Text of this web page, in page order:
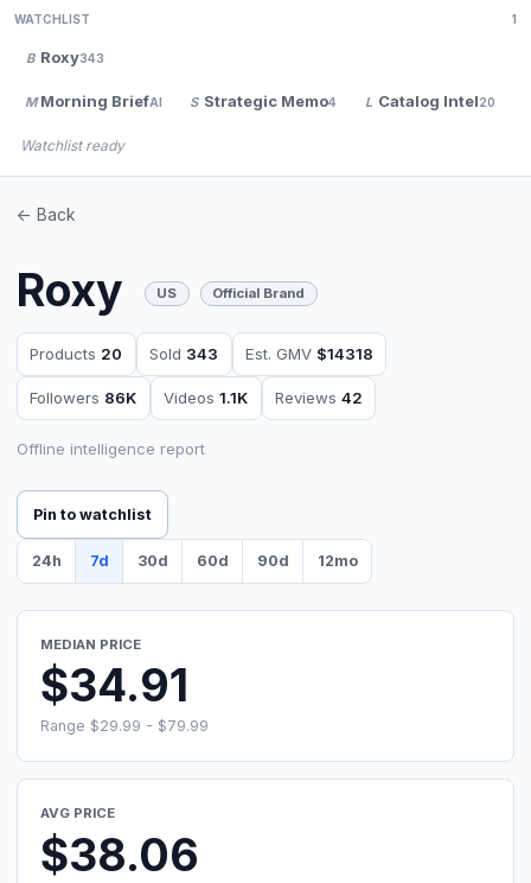
WATCHLIST 1
B Roxy343
M Morning BriefAI S Strategic Memo4 L Catalog Intel20
Watchlist ready
<- Back
Roxy US Official Brand
Products 20 Sold 343 Est. GMV $14318
Followers 86K Videos1.1K Reviews 42
Offline intelligence report
Pin to watchlist
24h 7d 30d 60d 90d 12mo
MEDIAN PRICE
$34.91
Range $29.99 - $79.99
AVG PRICE
$38.06